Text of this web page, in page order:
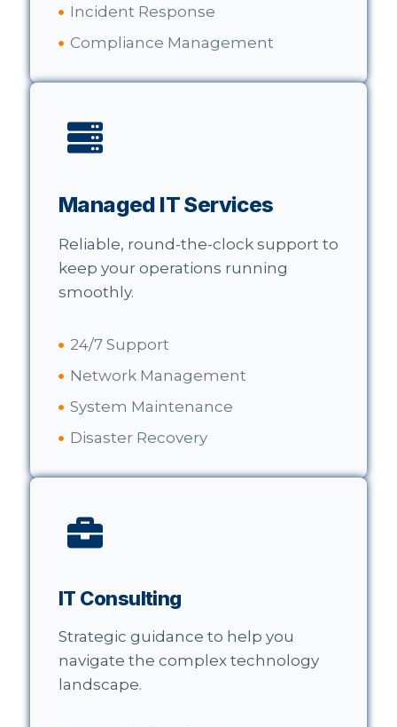
Incident Response
Compliance Management
Managed IT Services
Reliable, round-the-clock support to
keep your operations running
smoothly.
24/7 Support
Network Management
System Maintenance
Disaster Recovery
IT Consulting
Strategic guidance to help you
navigate the complex technology
landscape.